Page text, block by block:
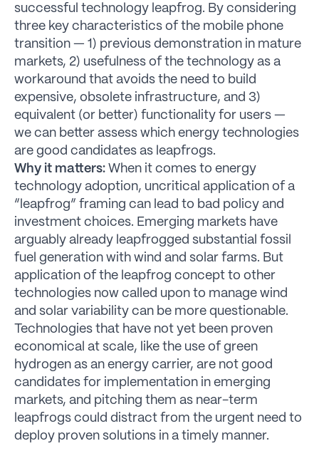
successful technology leapfrog. By considering
three key characteristics of the mobile phone
transition — 1) previous demonstration in mature
markets, 2) usefulness of the technology as a
workaround that avoids the need to build
expensive, obsolete infrastructure, and 3)
equivalent (or better) functionality for users —
we can better assess which energy technologies
are good candidates as leapfrogs.
Why it matters: When it comes to energy
technology adoption, uncritical application of a
“leapfrog” framing can lead to bad policy and
investment choices. Emerging markets have
arguably already leapfrogged substantial fossil
fuel generation with wind and solar farms. But
application of the leapfrog concept to other
technologies now called upon to manage wind
and solar variability can be more questionable.
Technologies that have not yet been proven
economical at scale, like the use of green
hydrogen as an energy carrier, are not good
candidates for implementation in emerging
markets, and pitching them as near-term
leapfrogs could distract from the urgent need to
deploy proven solutions in a timely manner.